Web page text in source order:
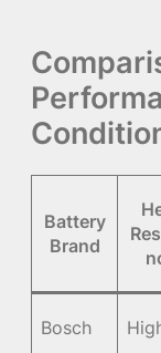
Battery
Brand
Bosch